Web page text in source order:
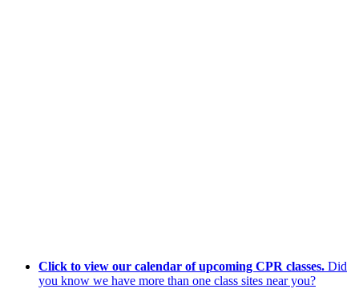
Click to view our calendar of upcoming CPR classes. Did
you know we have more than one class sites near you?